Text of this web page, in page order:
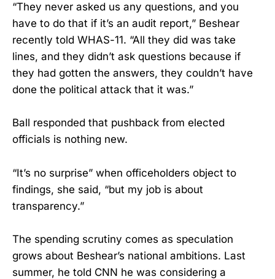
“They never asked us any questions, and you
have to do that if it’s an audit report,” Beshear
recently told WHAS-11. “All they did was take
lines, and they didn’t ask questions because if
they had gotten the answers, they couldn’t have
done the political attack that it was.”
Ball responded that pushback from elected
officials is nothing new.
“It’s no surprise” when officeholders object to
findings, she said, “but my job is about
transparency.”
The spending scrutiny comes as speculation
grows about Beshear’s national ambitions. Last
summer, he told CNN he was considering a